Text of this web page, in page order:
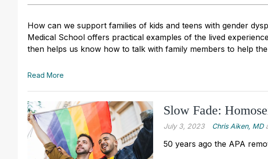
How can we support families of kids and teens with gender
Medical School offers practical examples of the lived
then helps us know how to talk with family members to help
Read More
Slow Fade:
July 3, 2023 Chris Aiken, MD
50 years ago the APA